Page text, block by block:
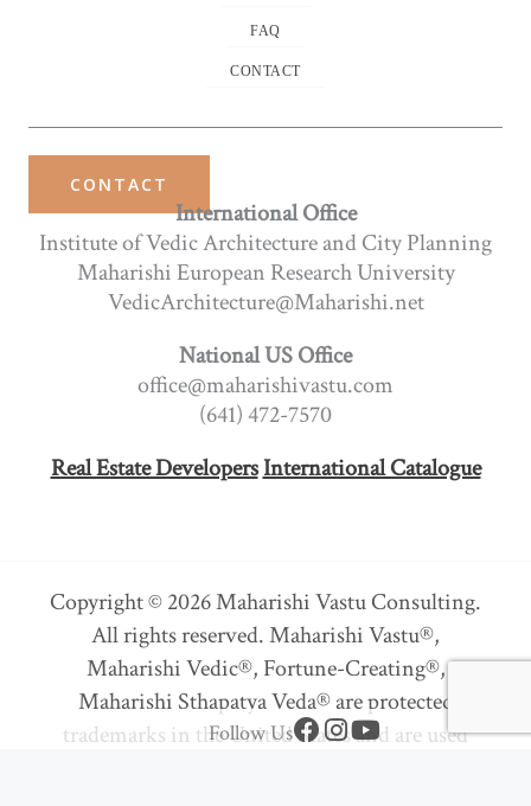
FAQ
CONTACT
Follow Us FI Y
CONTACT
International Office
Institute of Vedic Architecture and City Planning
Maharishi European Research University
VedicArchitecture@Maharishi.net
National US Office
office@maharishivastu.com
(641) 472-7570
Real Estate DevelopersInternational Catalogue
Copyright © 2026 Maharishi Vastu Consulting.
All rights reserved. Maharishi Vastu®,
Maharishi Vedic®, Fortune-Creating®,
Maharishi Sthapatya Veda® are protected
trademarks in the United States and are used